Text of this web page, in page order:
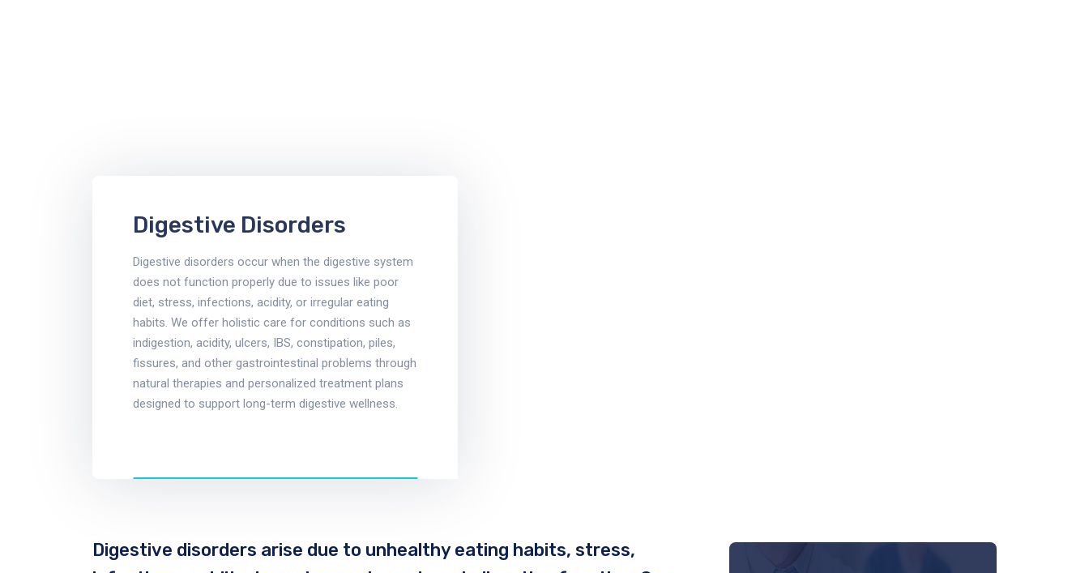
Digestive Disorders
Digestive disorders occur when the digestive system
does not function properly due to issues like poor
diet, stress, infections, acidity, or irregular eating
habits. We offer holistic care for conditions such as
indigestion, acidity, ulcers, IBS, constipation, piles,
fissures, and other gastrointestinal problems through
natural therapies and personalized treatment plans
designed to support long-term digestive wellness.
Digestive disorders arise due to unhealthy eating habits, stress,